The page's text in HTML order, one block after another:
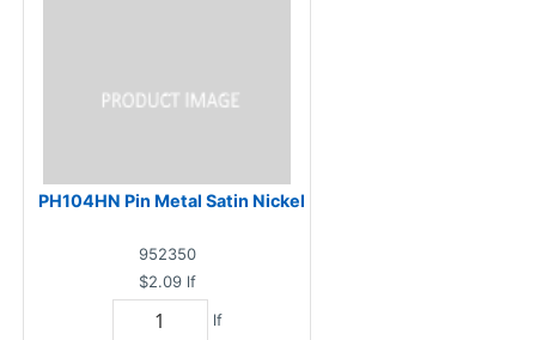
PH104HN Pin Metal Satin Nickel
952350
$2.09 lf
lf